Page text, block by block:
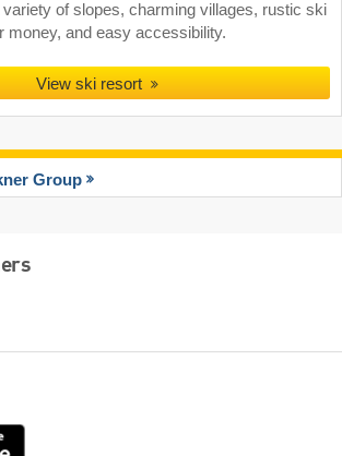
variety of slopes, charming villages, rustic ski
money, and easy accessibility.
View ski resort
Group
App